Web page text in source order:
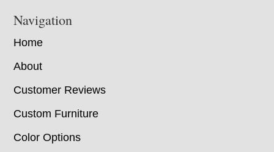
Navigation
Home
About
Customer Reviews
Custom Furniture
Color Options